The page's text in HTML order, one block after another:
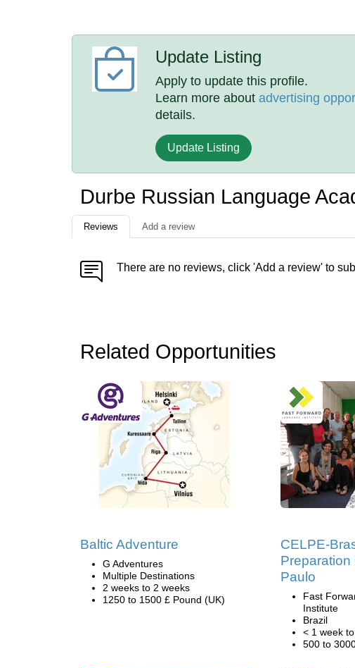
Update Listing
Apply to update this profile.
Learn more aboutadvertising
details.
Update Listing
Durbe Russian Language
Reviews Add a review
There are no reviews, click 'Add a review' to
Related Opportunities
Baltic Adventure
G Adventures
Multiple Destinations
2 weeks to 2 weeks
1250 to 1500 £ Pound (UK)
CELPE-
Preparation
Paulo
Fast
Institute
Brazil
< 1 week
500 to